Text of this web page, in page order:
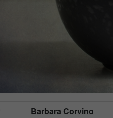
Barbara Corvino